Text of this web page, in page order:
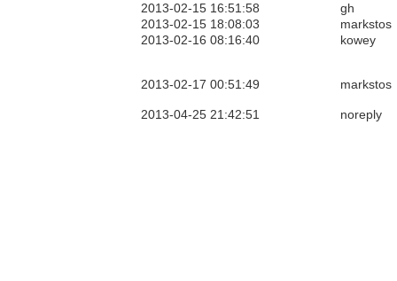
2013-02-15 16:51:58
gh
2013-02-15 18:08:03
markstos
2013-02-16 08:16:40
kowey
2013-02-17 00:51:49 markstos
2013-04-25 21:42:51 noreply